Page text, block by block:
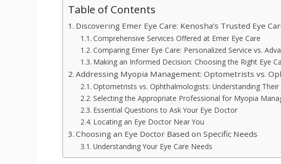
Table of Contents
Discovering Emer Eye Care: Kenosha’s Trusted Eye
Comprehensive Services Offered at Emer Eye Care
Comparing Emer Eye Care: Personalized Service vs.
Making an Informed Decision: Choosing the Right Eye
Addressing Myopia Management: Optometrists vs.
Optometrists vs. Ophthalmologists: Understanding Their
Selecting the Appropriate Professional for Myopia
Essential Questions to Ask Your Eye Doctor
Locating an Eye Doctor Near You
Choosing an Eye Doctor Based on Specific Needs
Understanding Your Eye Care Needs